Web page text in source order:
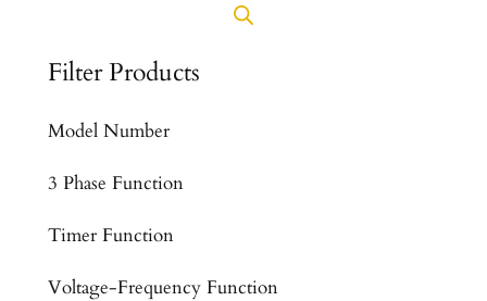
Filter Products
Model Number
3 Phase Function
Timer Function
Voltage-Frequency Function